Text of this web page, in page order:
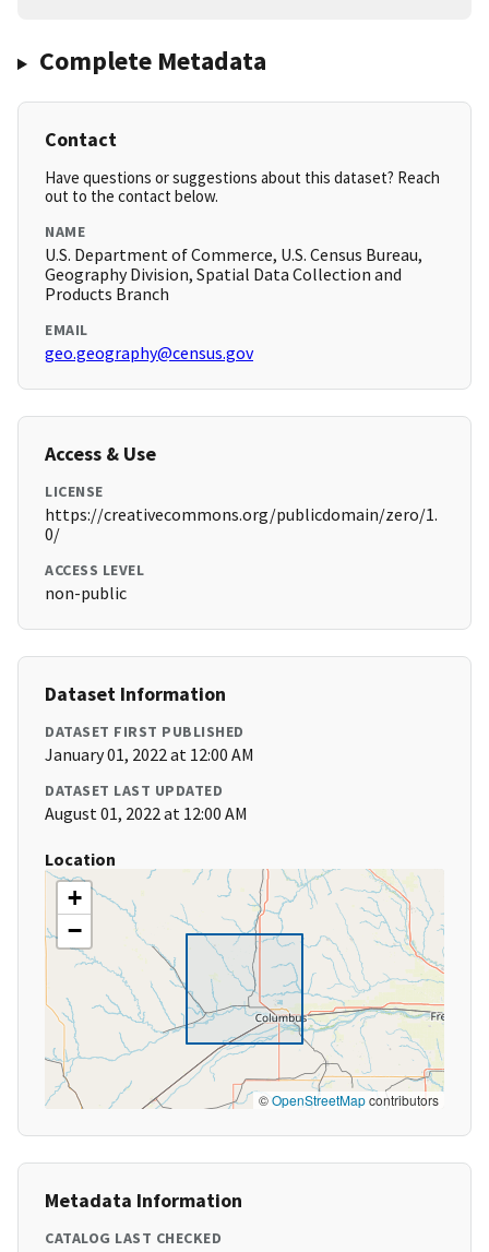
Complete Metadata
Contact
Have questions or suggestions about this dataset? Reach
out to the contact below.
NAME
U.S. Department of Commerce, U.S. Census Bureau,
Geography Division, Spatial Data Collection and
Products Branch
EMAIL
geo.geography@census.gov
Access & Use
LICENSE
https://creativecommons.org/publicdomain/zero/1.
0/
ACCESS LEVEL
non-public
Dataset Information
DATASET FIRST PUBLISHED
January 01, 2022 at 12:00 AM
DATASET LAST UPDATED
August 01, 2022 at 12:00 AM
Location
+
−
©OpenStreetMapcontributors
Metadata Information
CATALOG LAST CHECKED